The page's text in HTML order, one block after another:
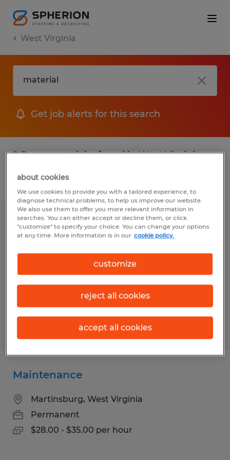
West Virginia
Get job alerts for this search
2 Permanent jobs found in West Virginia
Filter
INDUSTRIAL ELECTRICIAN
$28.00 - $35.00 per hour
Posted 5/7/2026
Maintenance
Martinsburg, West Virginia
Permanent
$28.00 - $35.00 per hour
about cookies
We use cookies to provide you with a tailored experience, to
diagnose technical problems, to help us improve our website.
We also use them to offer you more relevant information in
searches. You can either accept or decline them, or click
"customize" to specify your choice. You can change your options
at any time. More information is in our cookie policy.
customize
reject all cookies
accept all cookies